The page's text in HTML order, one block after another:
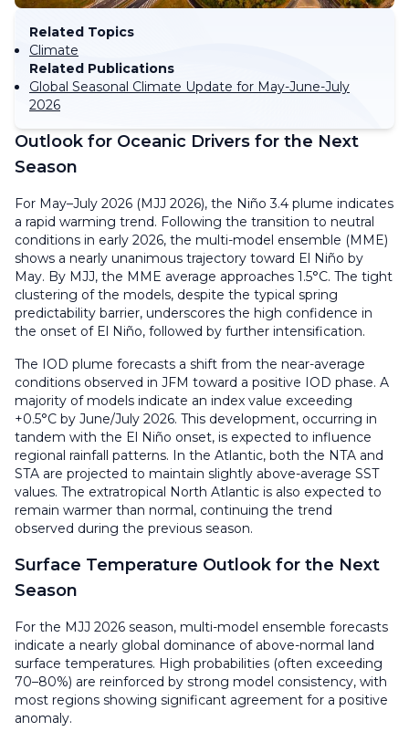
Related Topics
Climate
Related Publications
Global Seasonal Climate Update for May-June-July
2026
Outlook for Oceanic Drivers for the Next
Season
For May–July 2026 (MJJ 2026), the Niño 3.4 plume indicates
a rapid warming trend. Following the transition to neutral
conditions in early 2026, the multi-model ensemble (MME)
shows a nearly unanimous trajectory toward El Niño by
May. By MJJ, the MME average approaches 1.5°C. The tight
clustering of the models, despite the typical spring
predictability barrier, underscores the high confidence in
the onset of El Niño, followed by further intensification.
The IOD plume forecasts a shift from the near-average
conditions observed in JFM toward a positive IOD phase. A
majority of models indicate an index value exceeding
+0.5°C by June/July 2026. This development, occurring in
tandem with the El Niño onset, is expected to influence
regional rainfall patterns. In the Atlantic, both the NTA and
STA are projected to maintain slightly above-average SST
values. The extratropical North Atlantic is also expected to
remain warmer than normal, continuing the trend
observed during the previous season.
Surface Temperature Outlook for the Next
Season
For the MJJ 2026 season, multi-model ensemble forecasts
indicate a nearly global dominance of above-normal land
surface temperatures. High probabilities (often exceeding
70–80%) are reinforced by strong model consistency, with
most regions showing significant agreement for a positive
anomaly.